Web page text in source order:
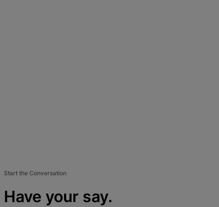
Start the Conversation
Have your say.